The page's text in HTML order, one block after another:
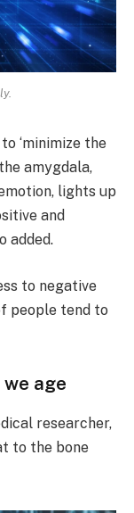
‘minimize the
amygdala,
lights up
and
added.
to negative
people tend to
age
researcher,
to the bone